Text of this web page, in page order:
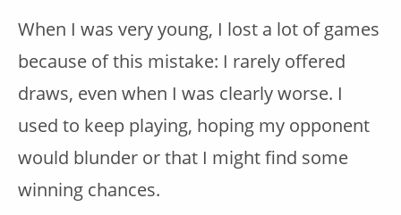
When I was very young, I lost a lot of games
because of this mistake: I rarely offered
draws, even when I was clearly worse. I
used to keep playing, hoping my opponent
would blunder or that I might find some
winning chances.